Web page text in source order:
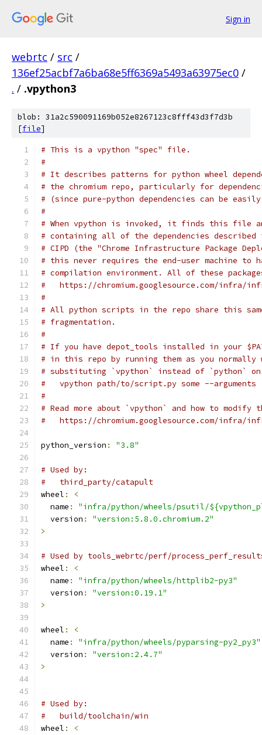
Sign in
webrtc / src /
136ef25acbf7a6ba68e5ff6369a5493a63975ec0 /
. / .vpython3
blob: 31a2c590091169b052e8267123c8fff43d3f7d3b
[file]
# This is a vpython "spec" file.
#
# It describes patterns for python wheel
# the chromium repo, particularly for
# (since pure-python dependencies can be
#
# When vpython is invoked, it finds this file
# containing all of the dependencies
# CIPD (the "Chrome Infrastructure Package
# this never requires the end-user machine to
# compilation environment. All of these
#   https://chromium.googlesource.com/infra/
#
# All python scripts in the repo share this
# fragmentation.
#
# If you have depot_tools installed in your
# in this repo by running them as you normally
# substituting `vpython` instead of `python`
#   vpython path/to/script.py some --arguments
#
# Read more about `vpython` and how to
#   https://chromium.googlesource.com/infra/
python_version : "3.8"
# Used by:
#   third_party/catapult
wheel :
<
  name
:
"infra/python/wheels/psutil/
  version
:
"version:5.8.0.chromium.2"
>
# Used by tools_webrtc/perf/
wheel :
<
  name
:
"infra/python/wheels/httplib2-py3"
  version
:
"version:0.19.1"
>
wheel :
<
  name
:
"infra/python/wheels/pyparsing-py2_py3"
  version
:
"version:2.4.7"
>
# Used by:
#   build/toolchain/win
wheel :
<